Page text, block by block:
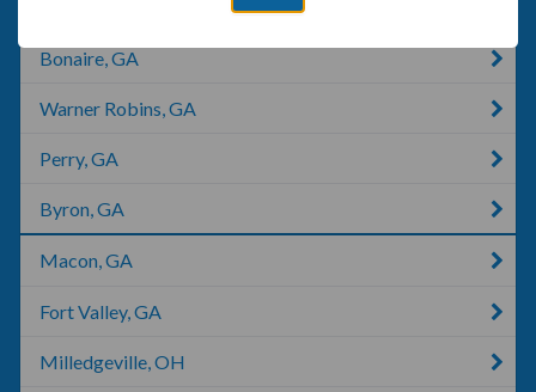
Bonaire, GA
Warner Robins, GA
Perry, GA
Byron, GA
Macon, GA
Fort Valley, GA
Milledgeville, OH